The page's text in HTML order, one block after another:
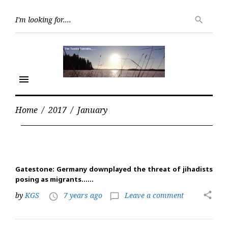
search
menu
Home / 2017 / January
Month:
Gatestone: Germany downplayed the threat of jihadists
posing as migrants……
byKGS access_time 7 years ago chat_bubble_outline Leave a comment share